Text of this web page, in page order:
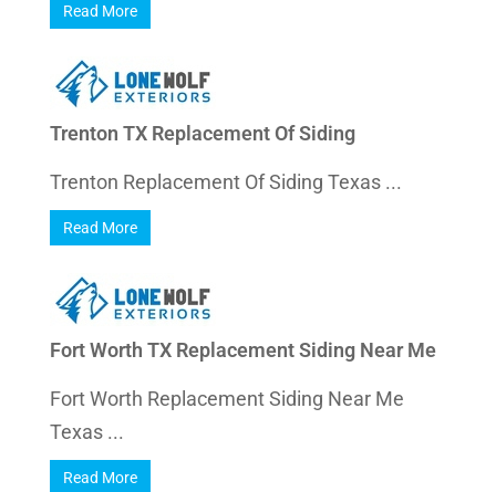
Read More
Trenton TX Replacement Of Siding
Trenton Replacement Of Siding Texas ...
Read More
Fort Worth TX Replacement Siding Near Me
Fort Worth Replacement Siding Near Me
Texas ...
Read More